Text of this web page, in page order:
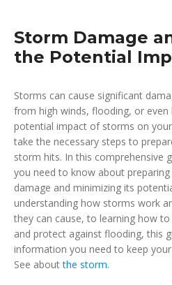
Storm Damage
the Potential
Storms can cause significant
from high winds, flooding, or even
potential impact of storms on
take the necessary steps to
storm hits. In this comprehensive
you need to know about
damage and minimizing its
understanding how storms work
they can cause, to learning how
and protect against flooding, this
information you need to keep
See aboutthe storm.